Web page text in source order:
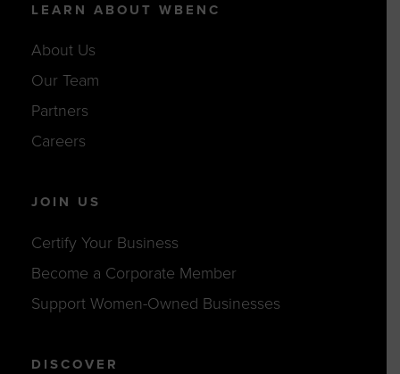
LEARN ABOUT WBENC
About Us
Our Team
Partners
Careers
JOIN US
Certify Your Business
Become a Corporate Member
Support Women-Owned Businesses
DISCOVER